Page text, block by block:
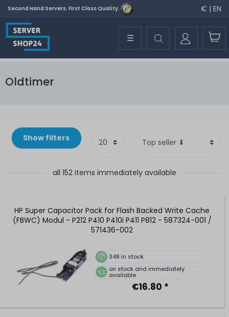
Second Hand Servers. First Class Quality. € | EN
☰
Oldtimer
Show filters
all 152 items immediately available
HP Super Capacitor Pack for Flash Backed Write Cache
(FBWC) Modul - P212 P410 P410i P411 P812 - 587324-001 /
571436-002
348 in stock
on stock and immediately
available
€16.80 *